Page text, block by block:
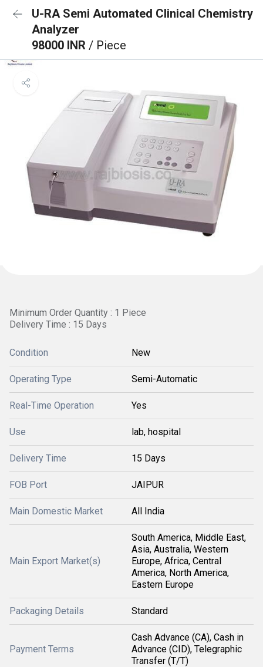
U-RA Semi Automated Clinical Chemistry
Analyzer
98000 INR / Piece
Minimum Order Quantity : 1 Piece
Delivery Time : 15 Days
Condition New
Operating Type Semi-Automatic
Real-Time Operation Yes
Use lab, hospital
Delivery Time 15 Days
FOB Port JAIPUR
Main Domestic Market All India
Main Export Market(s)
South America, Middle East,
Asia, Australia, Western
Europe, Africa, Central
America, North America,
Eastern Europe
Packaging Details Standard
Payment Terms
Cash Advance (CA), Cash in
Advance (CID), Telegraphic
Transfer (T/T)